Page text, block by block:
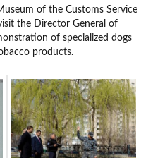
of the Customs Service
the Director General of
of specialized dogs
products.